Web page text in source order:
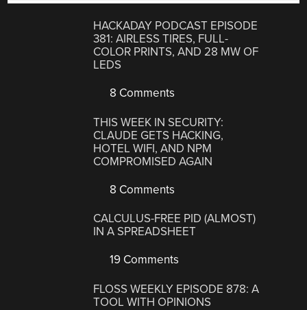
HACKADAY PODCAST EPISODE
381: AIRLESS TIRES, FULL-
COLOR PRINTS, AND 28 MW OF
LEDS
8 Comments
THIS WEEK IN SECURITY:
CLAUDE GETS HACKING,
HOTEL WIFI, AND NPM
COMPROMISED AGAIN
8 Comments
CALCULUS-FREE PID (ALMOST)
IN A SPREADSHEET
19 Comments
FLOSS WEEKLY EPISODE 878: A
TOOL WITH OPINIONS